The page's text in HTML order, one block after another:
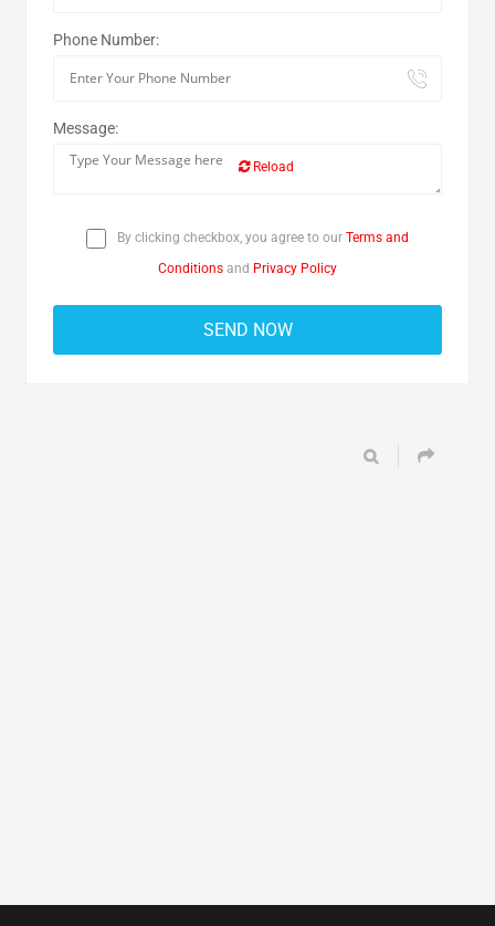
Phone Number:
Message:
Reload
By clicking checkbox, you agree to our Terms and
Conditions and Privacy Policy